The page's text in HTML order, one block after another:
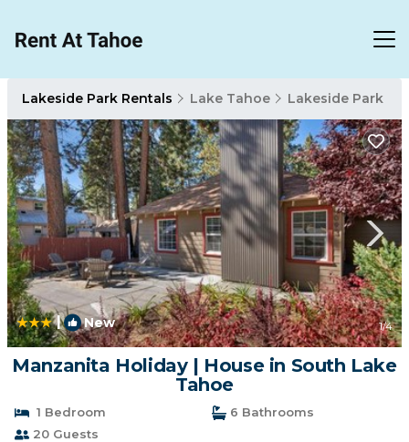
Lakeside Park Rentals Lake Tahoe Lakeside Park
| New 1/4
Manzanita Holiday | House in South Lake
Tahoe
1 Bedroom
6 Bathrooms
20 Guests